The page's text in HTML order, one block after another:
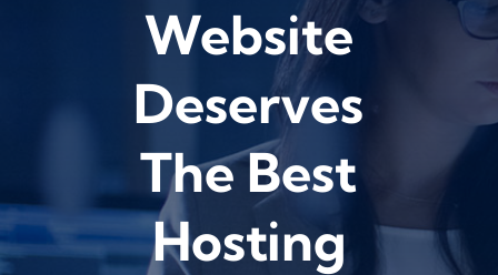
Website
Deserves
The Best
Hosting